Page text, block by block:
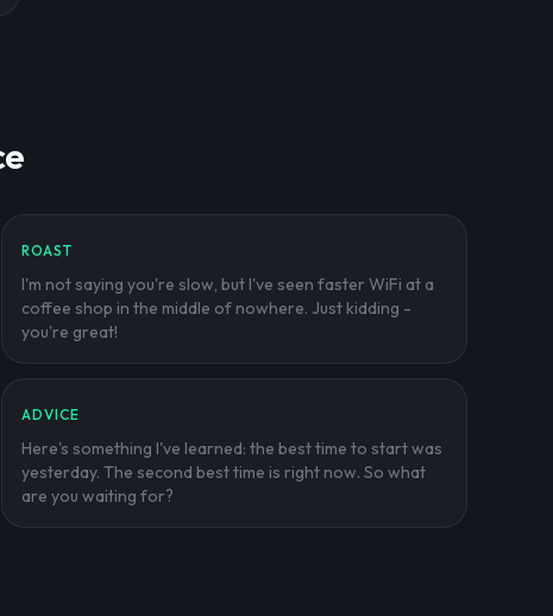
ROAST
I'm not saying you're slow, but I've seen faster WiFi at a
coffee shop in the middle of nowhere. Just kidding -
you're great!
ADVICE
Here's something I've learned: the best time to start was
yesterday. The second best time is right now. So what
are you waiting for?